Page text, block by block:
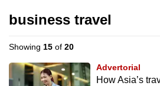
Menu
business travel
Showing 15 of 20
Advertorial
How Asia’s
longer
supported
We